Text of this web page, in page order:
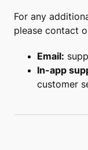
For any
please contact
Email:
In-app
customer